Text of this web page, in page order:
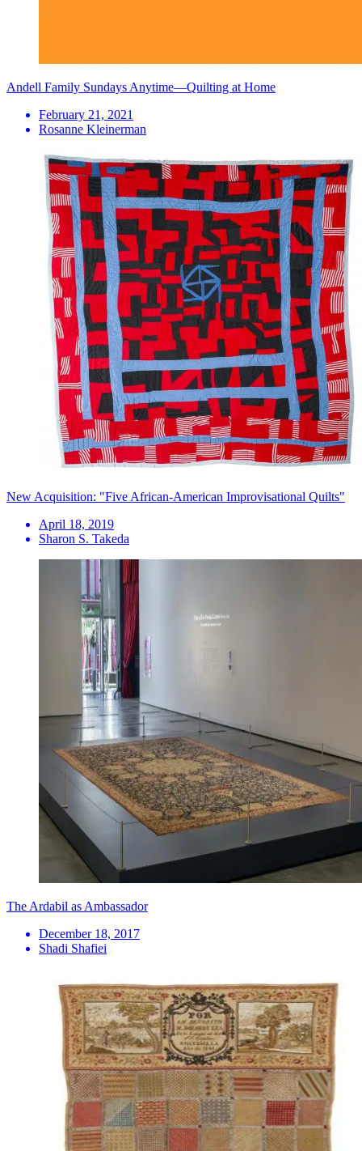
Andell Family Sundays Anytime—Quilting at Home
February 21, 2021
Rosanne Kleinerman
New Acquisition: "Five African-American Improvisational Quilts"
April 18, 2019
Sharon S. Takeda
The Ardabil as Ambassador
December 18, 2017
Shadi Shafiei